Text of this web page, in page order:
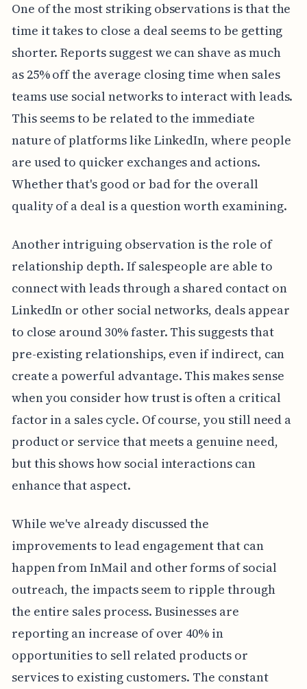
One of the most striking observations is that the
time it takes to close a deal seems to be getting
shorter. Reports suggest we can shave as much
as 25% off the average closing time when sales
teams use social networks to interact with leads.
This seems to be related to the immediate
nature of platforms like LinkedIn, where people
are used to quicker exchanges and actions.
Whether that's good or bad for the overall
quality of a deal is a question worth examining.
Another intriguing observation is the role of
relationship depth. If salespeople are able to
connect with leads through a shared contact on
LinkedIn or other social networks, deals appear
to close around 30% faster. This suggests that
pre-existing relationships, even if indirect, can
create a powerful advantage. This makes sense
when you consider how trust is often a critical
factor in a sales cycle. Of course, you still need a
product or service that meets a genuine need,
but this shows how social interactions can
enhance that aspect.
While we've already discussed the
improvements to lead engagement that can
happen from InMail and other forms of social
outreach, the impacts seem to ripple through
the entire sales process. Businesses are
reporting an increase of over 40% in
opportunities to sell related products or
services to existing customers. The constant